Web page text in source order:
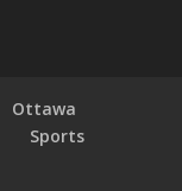
Ottawa
Sports